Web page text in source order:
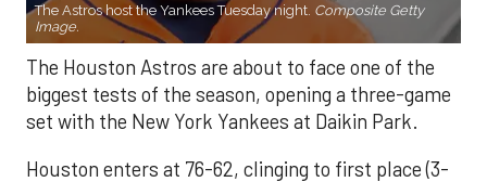
The Astros host the Yankees Tuesday night. Composite Getty
Image.
The Houston Astros are about to face one of the
biggest tests of the season, opening a three-game
set with the New York Yankees at Daikin Park.
Houston enters at 76-62, clinging to first place (3-